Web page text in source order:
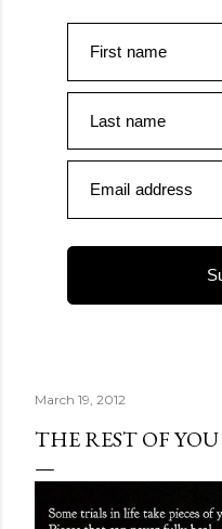
First name
Last name
Email address
March 19, 2012
THE REST OF YOU